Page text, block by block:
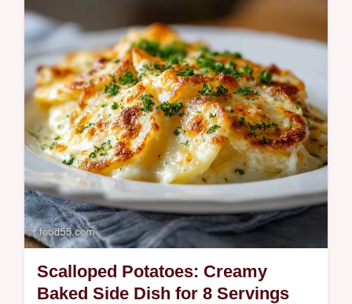
professional finish every time. Includes a
step-by-step timing guide.
Scalloped Potatoes: Creamy
Baked Side Dish for 8 Servings